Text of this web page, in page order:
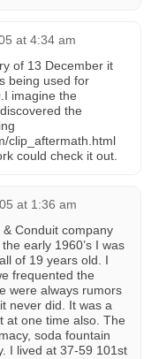
at 4:34 am
of 13 December it
being used for
imagine the
the
clip_aftermath.html
could check it out.
at 1:36 am
Conduit company
early 1960’s I was
of 19 years old. I
frequented the
were always rumors
never did. It was a
at one time also. The
soda fountain
I lived at 37-59 101st